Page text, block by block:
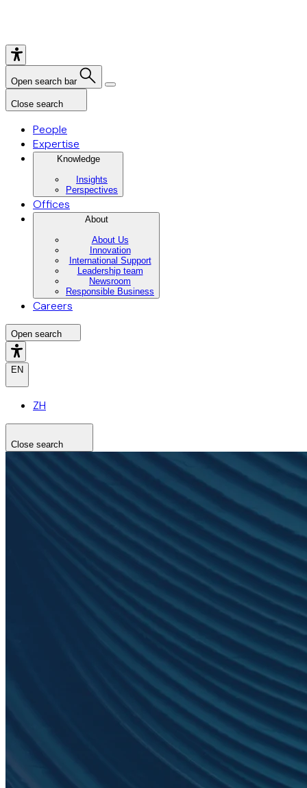
Open search bar
Close search
People
Expertise
Knowledge
Insights
Perspectives
Offices
About
About Us
Innovation
International Support
Leadership team
Newsroom
Responsible Business
Careers
Open search
EN
ZH
Close search
Search